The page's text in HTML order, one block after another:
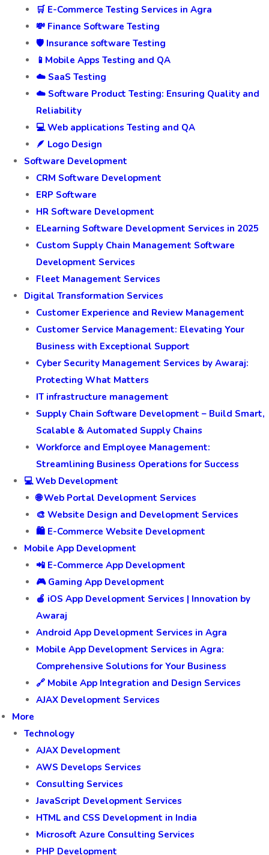
🛒 E-Commerce Testing Services in Agra
💸 Finance Software Testing
🛡️ Insurance software Testing
📱Mobile Apps Testing and QA
☁️ SaaS Testing
☁️ Software Product Testing: Ensuring Quality and
Reliability
💻 Web applications Testing and QA
🪶 Logo Design
Software Development
CRM Software Development
ERP Software
HR Software Development
ELearning Software Development Services in 2025
Custom Supply Chain Management Software
Development Services
Fleet Management Services
Digital Transformation Services
Customer Experience and Review Management
Customer Service Management: Elevating Your
Business with Exceptional Support
Cyber Security Management Services by Awaraj:
Protecting What Matters
IT infrastructure management
Supply Chain Software Development – Build Smart,
Scalable & Automated Supply Chains
Workforce and Employee Management:
Streamlining Business Operations for Success
💻 Web Development
🌐 Web Portal Development Services
🎨 Website Design and Development Services
🛍️ E-Commerce Website Development
Mobile App Development
📲 E-Commerce App Development
🎮 Gaming App Development
🍎 iOS App Development Services | Innovation by
Awaraj
Android App Development Services in Agra
Mobile App Development Services in Agra:
Comprehensive Solutions for Your Business
🔗 Mobile App Integration and Design Services
AJAX Development Services
More
Technology
AJAX Development
AWS Develops Services
Consulting Services
JavaScript Development Services
HTML and CSS Development in India
Microsoft Azure Consulting Services
PHP Development